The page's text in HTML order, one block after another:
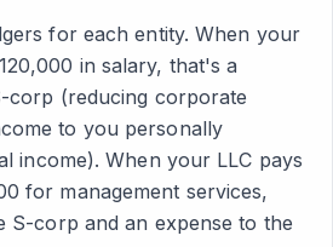
for each entity. When your
in salary, that's a
corp (reducing corporate
to you personally
income). When your LLC pays
for management services,
S-corp and an expense to the